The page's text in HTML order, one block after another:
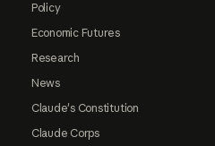
Policy
Economic Futures
Research
News
Claude's Constitution
Claude Corps